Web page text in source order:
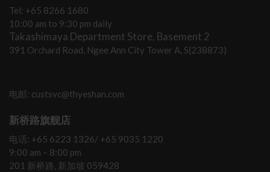
Tel: +65 8266 1680
10:00 am to 9:30 pm daily
Takashimaya Department Store, Basement 2
391 Orchard Road, Ngee Ann City Tower A, S(238873)
电邮: custsvc@thyeshan.com
新桥路旗舰店
电话: +65 6223 1326/ +65 9035 1220
9:00 am – 8:00 pm
201 新桥路, 新加坡 059428